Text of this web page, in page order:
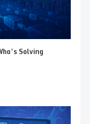
Solving